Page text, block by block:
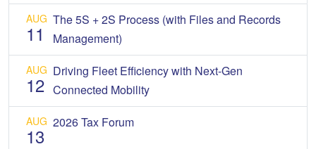
AUG
11
The 5S + 2S Process (with Files and Records
Management)
AUG
12
Driving Fleet Efficiency with Next-Gen
Connected Mobility
AUG
13
2026 Tax Forum